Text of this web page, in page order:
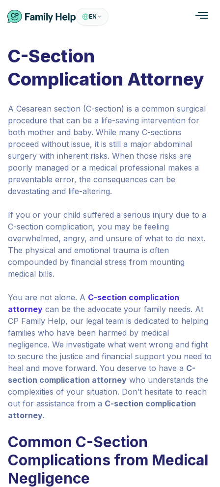
EN
C-Section
Complication Attorney
A Cesarean section (C-section) is a common surgical
procedure that can be a life-saving intervention for
both mother and baby. While many C-sections
proceed without issue, it is still a major abdominal
surgery with inherent risks. When those risks are
poorly managed or a medical professional makes a
preventable error, the consequences can be
devastating and life-altering.
If you or your child suffered a serious injury due to a
C-section complication, you may be feeling
overwhelmed, angry, and unsure of what to do next.
The physical and emotional trauma is often
compounded by financial stress from mounting
medical bills.
You are not alone. A C-section complication
attorney can be the advocate your family needs. At
CP Family Help, our legal team is dedicated to helping
families who have been harmed by medical
negligence. We investigate what went wrong and fight
to secure the justice and financial support you need to
heal and move forward. You deserve to have a C-
section complication attorney who understands the
complexities of your situation. Don’t hesitate to reach
out for assistance from a C-section complication
attorney.
Common C-Section
Complications from Medical
Negligence